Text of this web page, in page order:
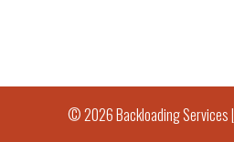
© 2026 Backloading Services |